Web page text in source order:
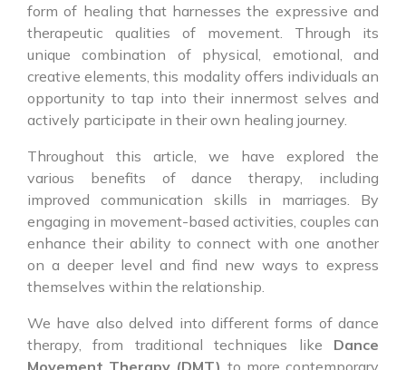
form of healing that harnesses the expressive and
therapeutic qualities of movement. Through its
unique combination of physical, emotional, and
creative elements, this modality offers individuals an
opportunity to tap into their innermost selves and
actively participate in their own healing journey.
Throughout this article, we have explored the
various benefits of dance therapy, including
improved communication skills in marriages. By
engaging in movement-based activities, couples can
enhance their ability to connect with one another
on a deeper level and find new ways to express
themselves within the relationship.
We have also delved into different forms of dance
therapy, from traditional techniques like Dance